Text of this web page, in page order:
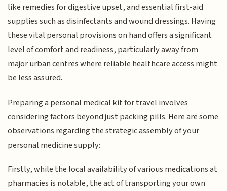
like remedies for digestive upset, and essential first-aid
supplies such as disinfectants and wound dressings. Having
these vital personal provisions on hand offers a significant
level of comfort and readiness, particularly away from
major urban centres where reliable healthcare access might
be less assured.
Preparing a personal medical kit for travel involves
considering factors beyond just packing pills. Here are some
observations regarding the strategic assembly of your
personal medicine supply:
Firstly, while the local availability of various medications at
pharmacies is notable, the act of transporting your own